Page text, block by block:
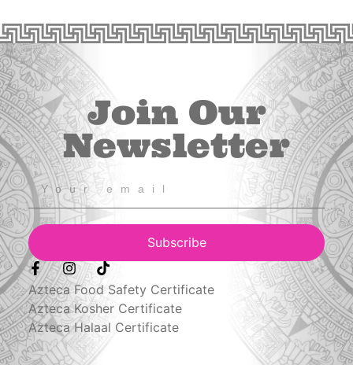
Join Our
Newsletter
Subscribe
Azteca Food Safety Certificate
Azteca Kosher Certificate
Azteca Halaal Certificate